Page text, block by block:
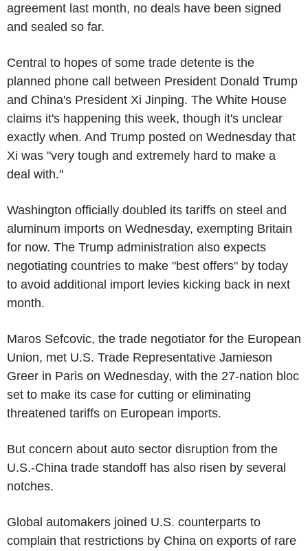
agreement last month, no deals have been signed
and sealed so far.
Central to hopes of some trade detente is the
planned phone call between President Donald Trump
and China's President Xi Jinping. The White House
claims it's happening this week, though it's unclear
exactly when. And Trump posted on Wednesday that
Xi was "very tough and extremely hard to make a
deal with."
Washington officially doubled its tariffs on steel and
aluminum imports on Wednesday, exempting Britain
for now. The Trump administration also expects
negotiating countries to make "best offers" by today
to avoid additional import levies kicking back in next
month.
Maros Sefcovic, the trade negotiator for the European
Union, met U.S. Trade Representative Jamieson
Greer in Paris on Wednesday, with the 27-nation bloc
set to make its case for cutting or eliminating
threatened tariffs on European imports.
But concern about auto sector disruption from the
U.S.-China trade standoff has also risen by several
notches.
Global automakers joined U.S. counterparts to
complain that restrictions by China on exports of rare